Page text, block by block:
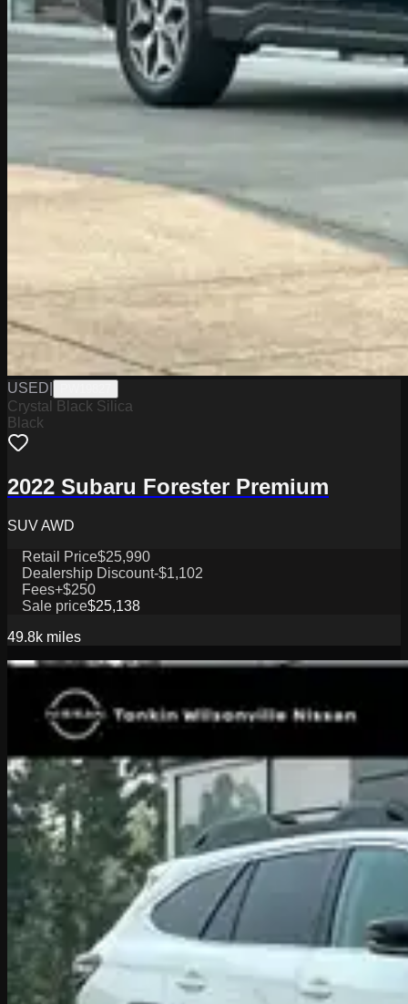
USED
Crystal Black Silica
Black
2022 Subaru Forester Premium
SUV AWD
Retail Price$25,990
Dealership Discount-$1,102
Fees+$250
Sale price$25,138
49.8k miles